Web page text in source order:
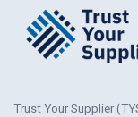
Trust Your Supplier